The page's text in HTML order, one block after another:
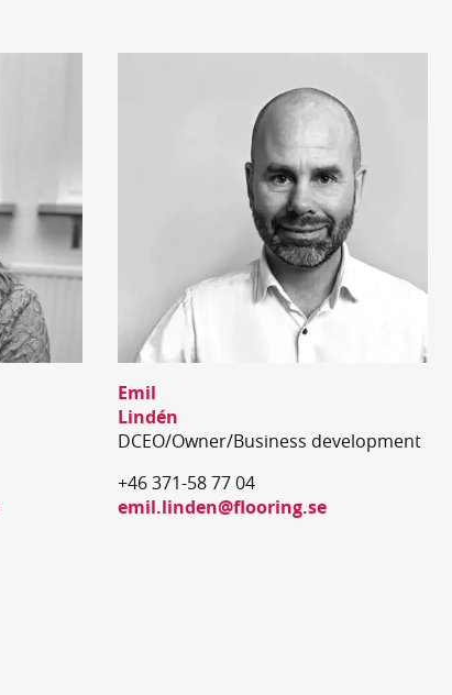
Emil
Lindén
DCEO/Owner/Business development
+46 371-58 77 04
emil.linden@flooring.se